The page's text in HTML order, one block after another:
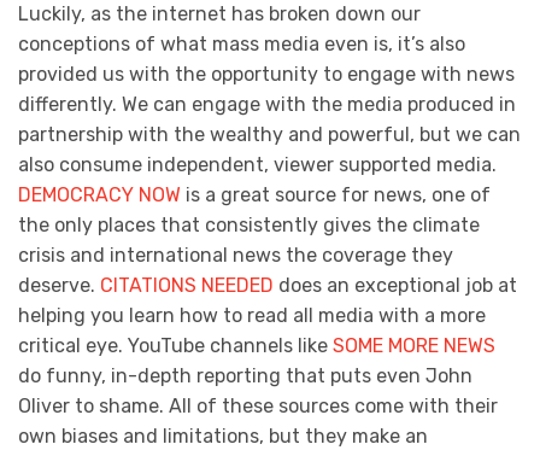
Luckily, as the internet has broken down our
conceptions of what mass media even is, it’s also
provided us with the opportunity to engage with news
differently. We can engage with the media produced in
partnership with the wealthy and powerful, but we can
also consume independent, viewer supported media.
DEMOCRACY NOW is a great source for news, one of
the only places that consistently gives the climate
crisis and international news the coverage they
deserve. CITATIONS NEEDED does an exceptional job at
helping you learn how to read all media with a more
critical eye. YouTube channels like SOME MORE NEWS
do funny, in-depth reporting that puts even John
Oliver to shame. All of these sources come with their
own biases and limitations, but they make an